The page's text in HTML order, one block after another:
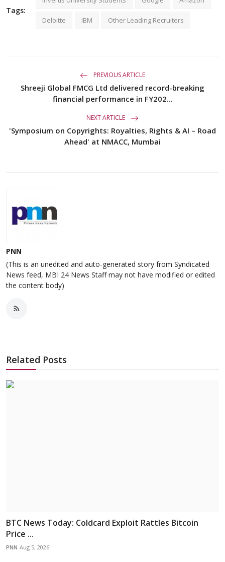
Tags:
Deloitte IBM Other Leading Recruiters
PREVIOUS ARTICLE
Shreeji Global FMCG Ltd delivered record-breaking
financial performance in FY202...
NEXT ARTICLE
'Symposium on Copyrights: Royalties, Rights & AI – Road
Ahead' at NMACC, Mumbai
PNN
(This is an unedited and auto-generated story from Syndicated
News feed, MBI 24 News Staff may not have modified or edited
the content body)
Related Posts
BTC News Today: Coldcard Exploit Rattles Bitcoin
Price ...
PNN Aug 5, 2026